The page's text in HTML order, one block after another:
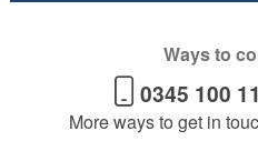
Ways to
0345 100
More ways to get in